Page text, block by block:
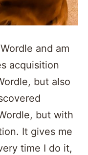
and am
acquisition
but also
but with
It gives me
time I do it,